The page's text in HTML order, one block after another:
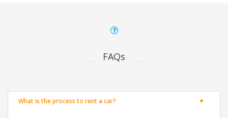
FAQs
What is the process to rent a car?